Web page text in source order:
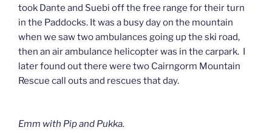
took Dante and Suebi off the free range for their turn
in the Paddocks. It was a busy day on the mountain
when we saw two ambulances going up the ski road,
then an air ambulance helicopter was in the carpark. I
later found out there were two Cairngorm Mountain
Rescue call outs and rescues that day.
Emm with Pip and Pukka.